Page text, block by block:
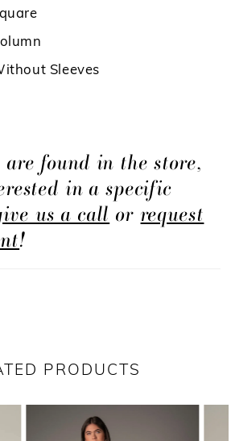
Sleeves
found in the store,
in a specific
us a call orrequest
!
PRODUCTS